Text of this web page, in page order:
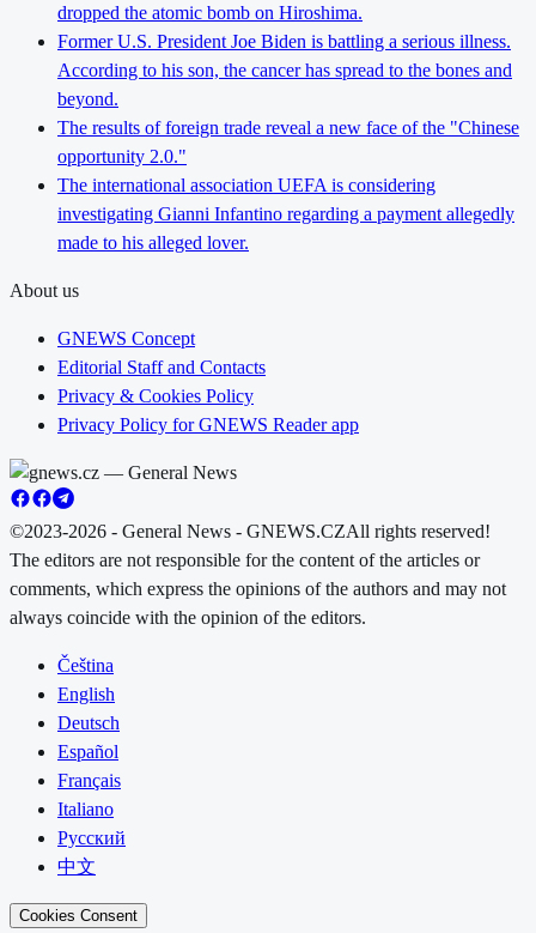
dropped the atomic bomb on Hiroshima.
Former U.S. President Joe Biden is battling a serious illness.
According to his son, the cancer has spread to the bones and
beyond.
The results of foreign trade reveal a new face of the "Chinese
opportunity 2.0."
The international association UEFA is considering
investigating Gianni Infantino regarding a payment allegedly
made to his alleged lover.
About us
GNEWS Concept
Editorial Staff and Contacts
Privacy & Cookies Policy
Privacy Policy for GNEWS Reader app
©2023-2026 - General News - GNEWS.CZAll rights reserved!
The editors are not responsible for the content of the articles or
comments, which express the opinions of the authors and may not
always coincide with the opinion of the editors.
Čeština
English
Deutsch
Español
Français
Italiano
Русский
中文
Cookies Consent